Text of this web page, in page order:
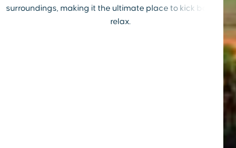
surroundings, making it the ultimate place to kick back and
relax.